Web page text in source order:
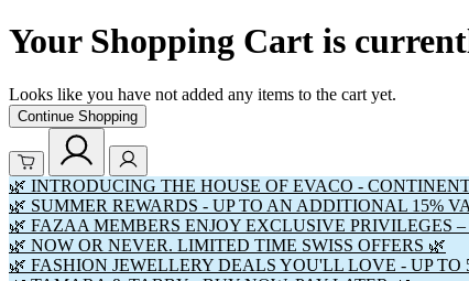
Your Shopping Cart is
Looks like you have not added any items to the cart yet.
Continue Shopping
🌿 INTRODUCING THE HOUSE OF EVACO -
🌿 SUMMER REWARDS - UP TO AN ADDITIONAL 15%
🌿 FAZAA MEMBERS ENJOY EXCLUSIVE PRIVILEGES
🌿 NOW OR NEVER. LIMITED TIME SWISS OFFERS 🌿
🌿 FASHION JEWELLERY DEALS YOU'LL LOVE - UP TO